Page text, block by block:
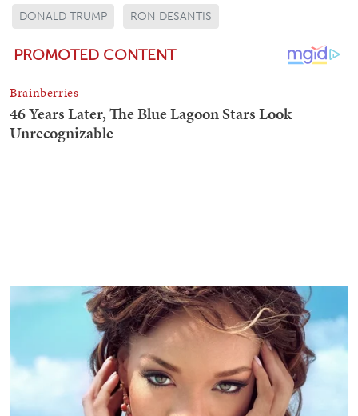
DONALD TRUMP RON DESANTIS